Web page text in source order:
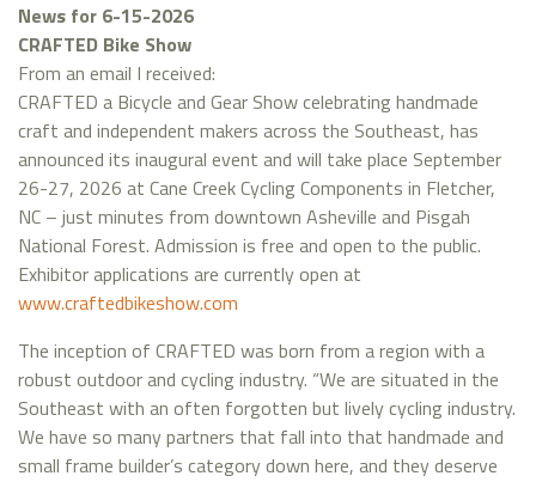
News for 6-15-2026
CRAFTED Bike Show
From an email I received:
CRAFTED a Bicycle and Gear Show celebrating handmade
craft and independent makers across the Southeast, has
announced its inaugural event and will take place September
26-27, 2026 at Cane Creek Cycling Components in Fletcher,
NC – just minutes from downtown Asheville and Pisgah
National Forest. Admission is free and open to the public.
Exhibitor applications are currently open at
www.craftedbikeshow.com
The inception of CRAFTED was born from a region with a
robust outdoor and cycling industry. “We are situated in the
Southeast with an often forgotten but lively cycling industry.
We have so many partners that fall into that handmade and
small frame builder’s category down here, and they deserve